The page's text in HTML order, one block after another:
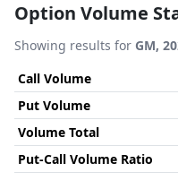
Option Volume
Showing results for GM,
Call Volume
Put Volume
Volume Total
Put-Call Volume Ratio